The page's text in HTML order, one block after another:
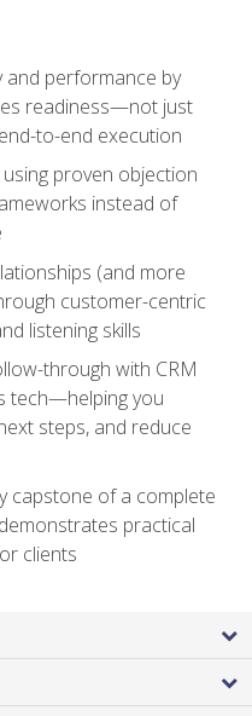
and performance by
readiness—not just
to-end execution
proven objection
instead of
(and more
customer-centric
listening skills
through with CRM
tech—helping you
steps, and reduce
capstone of a complete
practical
clients